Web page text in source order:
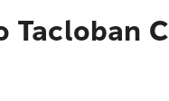
Tacloban